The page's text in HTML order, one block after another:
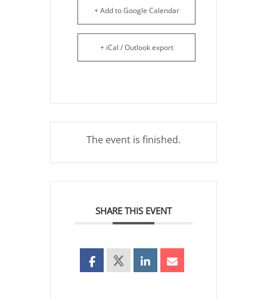
+ Add to Google Calendar
+ iCal / Outlook export
The event is finished.
SHARE THIS EVENT